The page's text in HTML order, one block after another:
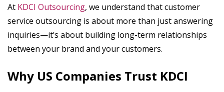
At KDCI Outsourcing, we understand that customer
service outsourcing is about more than just answering
inquiries—it’s about building long-term relationships
between your brand and your customers.
Why US Companies Trust KDCI